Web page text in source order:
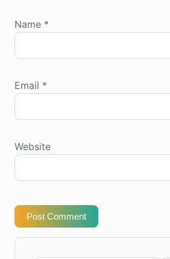
Name *
Email *
Website
Post Comment